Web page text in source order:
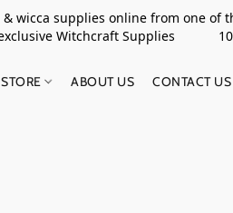
wicca supplies online from one
Witchcraft Supplies 10TH
STORE ABOUT US CONTACT US